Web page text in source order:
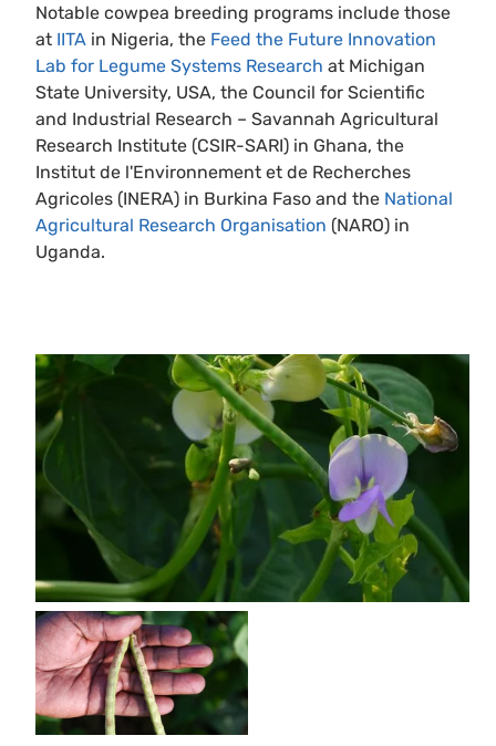
Notable cowpea breeding programs include those
at IITA in Nigeria, the Feed the Future Innovation
Lab for Legume Systems Research at Michigan
State University, USA, the Council for Scientific
and Industrial Research – Savannah Agricultural
Research Institute (CSIR-SARI) in Ghana, the
Institut de l'Environnement et de Recherches
Agricoles (INERA) in Burkina Faso and the National
Agricultural Research Organisation (NARO) in
Uganda.